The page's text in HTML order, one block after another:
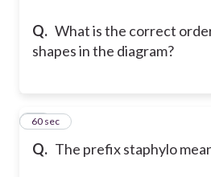
Q. What is the correct
shapes in the diagram?
Q. The prefix staphylo
10
60 sec